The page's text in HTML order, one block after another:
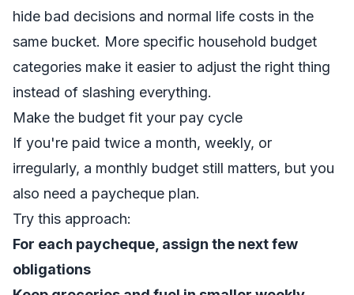
hide bad decisions and normal life costs in the
same bucket. More specific household budget
categories make it easier to adjust the right thing
instead of slashing everything.
Make the budget fit your pay cycle
If you're paid twice a month, weekly, or
irregularly, a monthly budget still matters, but you
also need a paycheque plan.
Try this approach:
For each paycheque, assign the next few
obligations